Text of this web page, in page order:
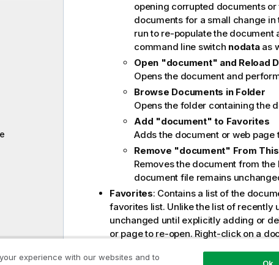
opening corrupted documents
documents for a small change
run to re-populate the document
command line switch nodataas
Open "document" and Reload
Opens the document and
Browse Documents in Folder
Opens the folder containing the
Add "document" to Favorites
Adds the document or web page
Remove "document" From
Removes the document from
document file remains
Favorites: Contains a list of the
favorites list. Unlike the list of recently
unchanged until explicitly adding or
or page to re-open. Right-click on a
experience with our websites and to